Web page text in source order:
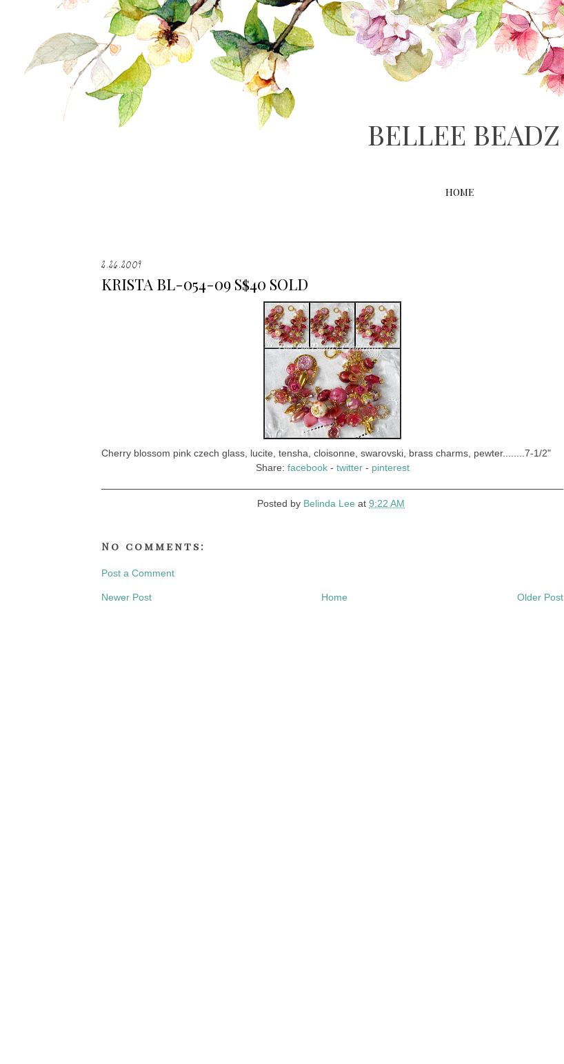
BELLEE BEADZ
HOME
2.26.2009
KRISTA BL-054-09 S$40 SOLD
Cherry blossom pink czech glass, lucite, tensha, cloisonne, swarovski, brass charms, pewter........7-1/2"
Share: facebook- twitter- pinterest
Posted by Belinda Lee at 9:22 AM
No comments:
Post a Comment
Newer Post Older Post
Home